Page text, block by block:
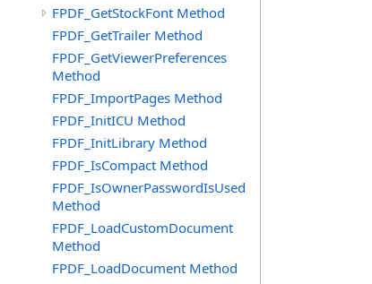
FPDF_GetStockFont Method
FPDF_GetTrailer Method
FPDF_GetViewerPreferences
Method
FPDF_ImportPages Method
FPDF_InitICU Method
FPDF_InitLibrary Method
FPDF_IsCompact Method
FPDF_IsOwnerPasswordIsUsed
Method
FPDF_LoadCustomDocument
Method
FPDF_LoadDocument Method